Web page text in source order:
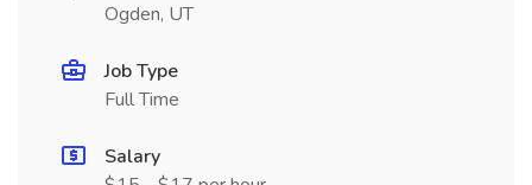
Ogden, UT
Job Type
Full Time
Salary